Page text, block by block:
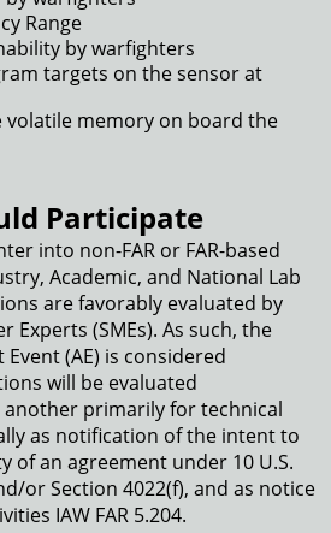
Range
by warfighters
targets on the sensor at
volatile memory on board the
Participate
into non-FAR or FAR-based
Academic, and National Lab
are favorably evaluated by
Experts (SMEs). As such, the
(AE) is considered
will be evaluated
primarily for technical
as notification of the intent to
of an agreement under 10 U.S.
or Section 4022(f), and as notice
IAW FAR 5.204.